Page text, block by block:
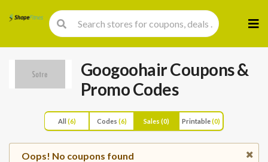
to
GoogoohairCoupons &
Promo Codes
All (6) Codes (6) Sales (0) Printable(0)
Oops! No coupons found